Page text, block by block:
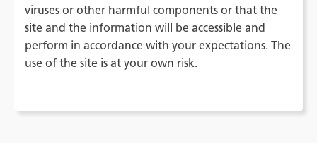
viruses or other harmful components or that the
site and the information will be accessible and
perform in accordance with your expectations. The
use of the site is at your own risk.